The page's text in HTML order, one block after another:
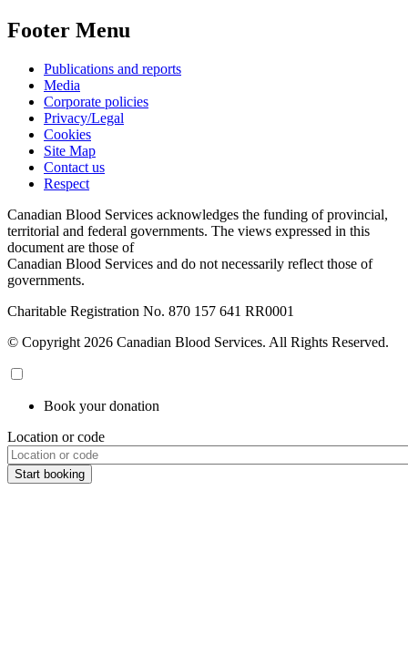
Footer Menu
Publications and reports
Media
Corporate policies
Privacy/Legal
Cookies
Site Map
Contact us
Respect
Canadian Blood Services acknowledges the funding of provincial,
territorial and federal governments. The views expressed in this
document are those of
Canadian Blood Services and do not necessarily reflect those of
governments.
Charitable Registration No. 870‍ 157‍ 641‍ RR0001
© Copyright 2026 Canadian Blood Services. All Rights Reserved.
Book your donation
Location or code